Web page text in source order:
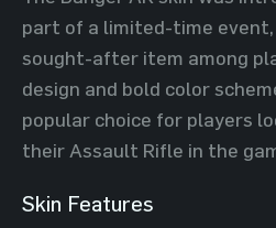
part of a limited-time
sought-after item among
design and bold color
popular choice for players
their Assault Rifle in the
Skin Features